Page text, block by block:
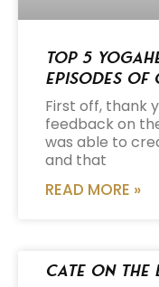
Top 5
Episodes of
First off, thank
feedback on
was able to
and that
READ MORE »
Cate on the